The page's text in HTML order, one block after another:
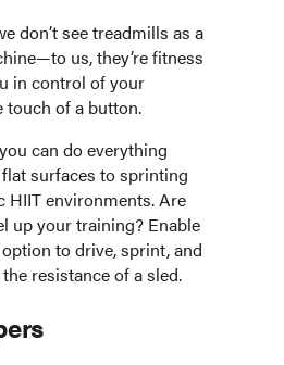
don’t see treadmills as a
us, they’re fitness
in control of your
of a button.
can do everything
surfaces to sprinting
HIIT environments. Are
up your training? Enable
to drive, sprint, and
resistance of a sled.